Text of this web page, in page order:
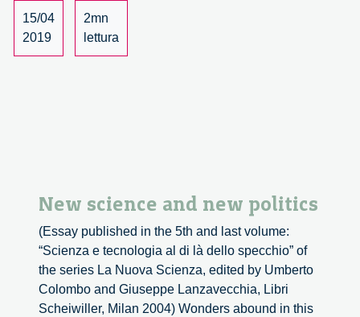
15/04
2019
2mn
lettura
New science and new politics
(Essay published in the 5th and last volume:
“Scienza e tecnologia al di là dello specchio” of
the series La Nuova Scienza, edited by Umberto
Colombo and Giuseppe Lanzavecchia, Libri
Scheiwiller, Milan 2004) Wonders abound in this